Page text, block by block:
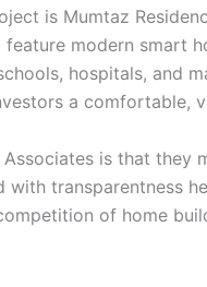
is Mumtaz
modern smart
hospitals, and
a comfortable,
is that they
transparentness
of home